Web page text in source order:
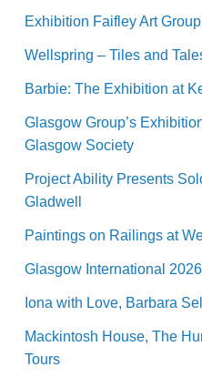
Exhibition Faifley Art Group
Wellspring – Tiles and
Barbie: The Exhibition at
Glasgow Group’s
Glasgow Society
Project Ability Presents
Gladwell
Paintings on Railings at
Glasgow International 2026
Iona with Love, Barbara
Mackintosh House, The
Tours